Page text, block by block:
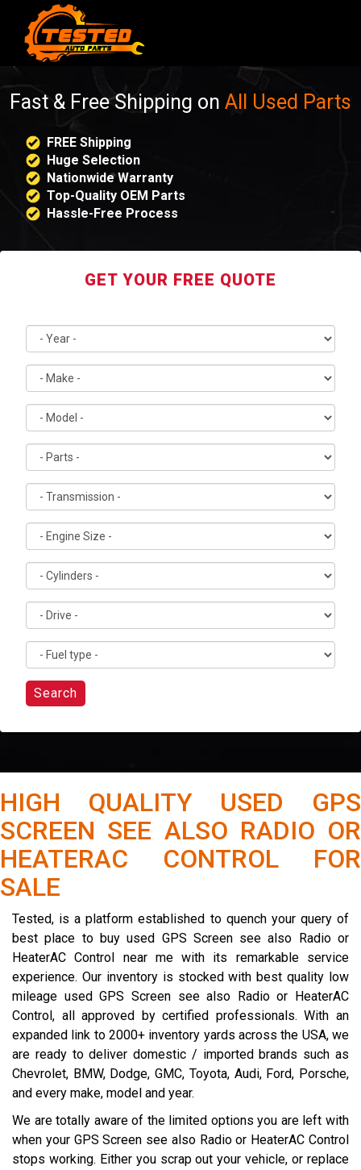
Fast & Free Shipping on All Used Parts
FREE Shipping
Huge Selection
Nationwide Warranty
Top-Quality OEM Parts
Hassle-Free Process
GET YOUR FREE QUOTE
Search
HIGH QUALITY USED GPS
SCREEN SEE ALSO RADIO OR
HEATERAC CONTROL FOR
SALE
Tested, is a platform established to quench your query of
best place to buy used GPS Screen see also Radio or
HeaterAC Control near me with its remarkable service
experience. Our inventory is stocked with best quality low
mileage used GPS Screen see also Radio or HeaterAC
Control, all approved by certified professionals. With an
expanded link to 2000+ inventory yards across the USA, we
are ready to deliver domestic / imported brands such as
Chevrolet, BMW, Dodge, GMC, Toyota, Audi, Ford, Porsche,
and every make, model and year.
We are totally aware of the limited options you are left with
when your GPS Screen see also Radio or HeaterAC Control
stops working. Either you scrap out your vehicle, or replace